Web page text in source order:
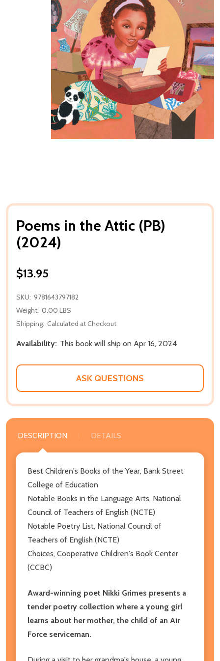
Poems in the Attic (PB)
(2024)
$13.95
SKU: 9781643797182
Weight: 0.00 LBS
Shipping: Calculated at Checkout
Availability: This book will ship on Apr 16, 2024
ASK QUESTIONS
DESCRIPTION DETAILS
Best Children's Books of the Year, Bank Street
College of Education
Notable Books in the Language Arts, National
Council of Teachers of English (NCTE)
Notable Poetry List, National Council of
Teachers of English (NCTE)
Choices, Cooperative Children's Book Center
(CCBC)
Award-winning poet Nikki Grimes presents a
tender poetry collection where a young girl
learns about her mother, the child of an Air
Force serviceman.